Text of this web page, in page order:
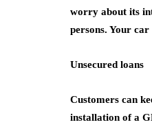
worry about its
persons. Your
Unsecured loans
Customers can
installation of a